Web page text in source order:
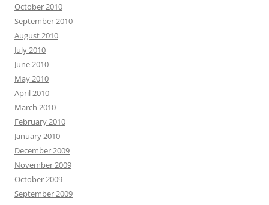
October 2010
September 2010
August 2010
July 2010
June 2010
May 2010
April 2010
March 2010
February 2010
January 2010
December 2009
November 2009
October 2009
September 2009